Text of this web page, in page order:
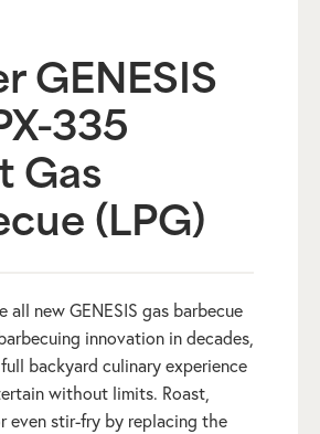
GENESIS
335
Gas
(LPG)
all new GENESIS gas barbecue
innovation in decades,
backyard culinary experience
without limits. Roast,
even stir-fry by replacing the